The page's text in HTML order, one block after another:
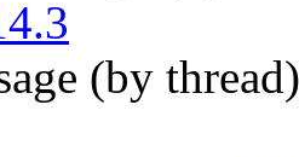
(by